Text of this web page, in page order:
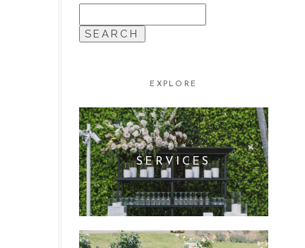
FOR:
EXPLORE
SERVICES